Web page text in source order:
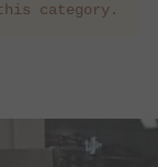
category.